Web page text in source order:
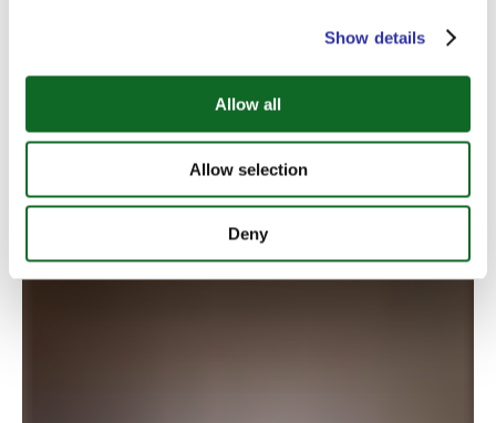
Show details
Allow all
Allow selection
Deny